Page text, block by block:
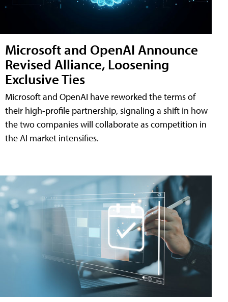
Microsoft and OpenAI Announce
Revised Alliance, Loosening
Exclusive Ties
Microsoft and OpenAI have reworked the terms of
their high-profile partnership, signaling a shift in how
the two companies will collaborate as competition in
the AI market intensifies.